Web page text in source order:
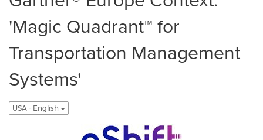
'Magic Quadrant™ for
Transportation Management
Systems'
USA - English